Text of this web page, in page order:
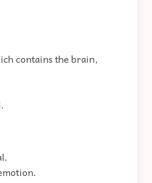
contains the brain,